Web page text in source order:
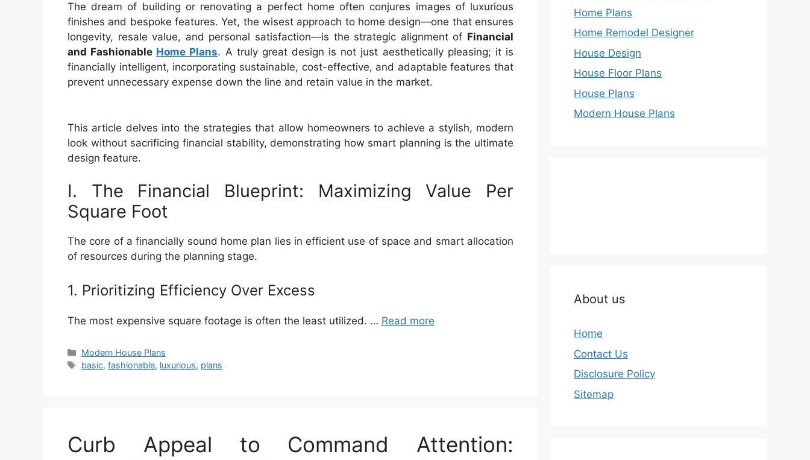
The dream of building or renovating a perfect home often conjures images of luxurious
finishes and bespoke features. Yet, the wisest approach to home design—one that ensures
longevity, resale value, and personal satisfaction—is the strategic alignment of Financial
and Fashionable Home Plans. A truly great design is not just aesthetically pleasing; it is
financially intelligent, incorporating sustainable, cost-effective, and adaptable features that
prevent unnecessary expense down the line and retain value in the market.
This article delves into the strategies that allow homeowners to achieve a stylish, modern
look without sacrificing financial stability, demonstrating how smart planning is the ultimate
design feature.
I. The Financial Blueprint: Maximizing Value Per
Square Foot
The core of a financially sound home plan lies in efficient use of space and smart allocation
of resources during the planning stage.
1. Prioritizing Efficiency Over Excess
The most expensive square footage is often the least utilized. … Read more
Categories
Modern House Plans
Tags
basic,fashionable, luxurious, plans
Curb Appeal to Command Attention:
Home Plans
Home Remodel Designer
House Design
House Floor Plans
House Plans
Modern House Plans
About us
Home
Contact Us
Disclosure Policy
Sitemap